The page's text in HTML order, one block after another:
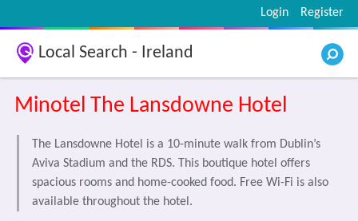
Register
Login
Local Search - Ireland
Minotel The Lansdowne Hotel
The Lansdowne Hotel is a 10-minute walk from Dublin’s
Aviva Stadium and the RDS. This boutique hotel offers
spacious rooms and home-cooked food. Free Wi-Fi is also
available throughout the hotel.